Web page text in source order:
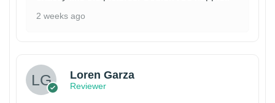
2 weeks ago
Loren Garza
Reviewer